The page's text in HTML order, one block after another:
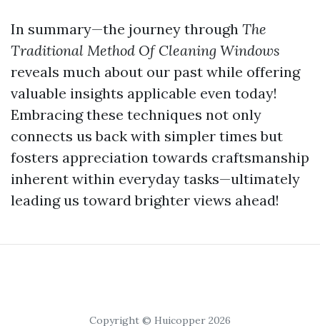
In summary—the journey through The
Traditional Method Of Cleaning Windows
reveals much about our past while offering
valuable insights applicable even today!
Embracing these techniques not only
connects us back with simpler times but
fosters appreciation towards craftsmanship
inherent within everyday tasks—ultimately
leading us toward brighter views ahead!
Copyright © Huicopper 2026